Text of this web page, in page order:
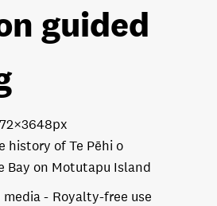
guided
history of Te Pēhi o
Bay on Motutapu Island
media
Royalty-free use